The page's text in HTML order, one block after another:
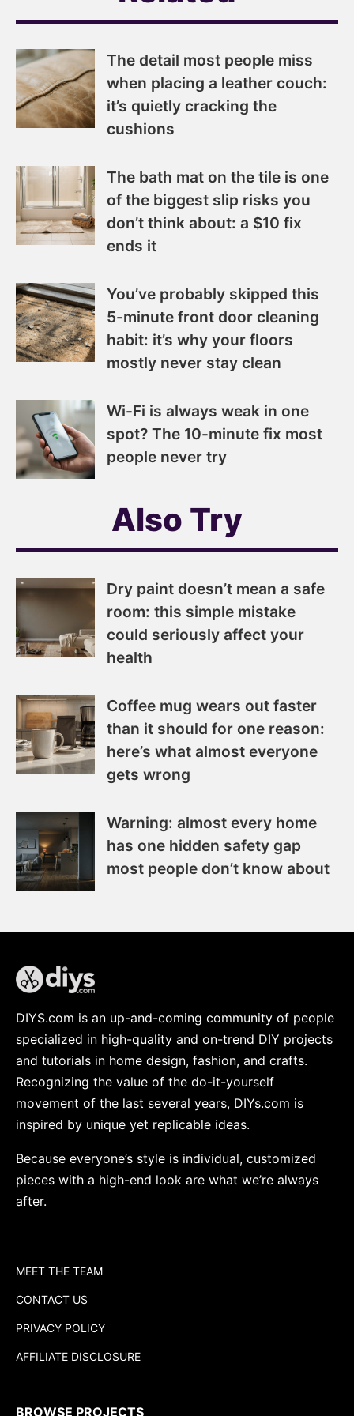
The detail most people miss
when placing a leather couch:
it’s quietly cracking the
cushions
The bath mat on the tile is one
of the biggest slip risks you
don’t think about: a $10 fix
ends it
You’ve probably skipped this
5-minute front door cleaning
habit: it’s why your floors
mostly never stay clean
Wi-Fi is always weak in one
spot? The 10-minute fix most
people never try
Also Try
Dry paint doesn’t mean a safe
room: this simple mistake
could seriously affect your
health
Coffee mug wears out faster
than it should for one reason:
here’s what almost everyone
gets wrong
Warning: almost every home
has one hidden safety gap
most people don’t know about
DIYS.com is an up-and-coming community of people
specialized in high-quality and on-trend DIY projects
and tutorials in home design, fashion, and crafts.
Recognizing the value of the do-it-yourself
movement of the last several years, DIYs.com is
inspired by unique yet replicable ideas.
Because everyone’s style is individual, customized
pieces with a high-end look are what we’re always
after.
MEET THE TEAM
CONTACT US
PRIVACY POLICY
AFFILIATE DISCLOSURE
BROWSE PROJECTS